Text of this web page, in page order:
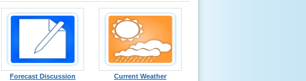
Forecast Discussion Current Weather